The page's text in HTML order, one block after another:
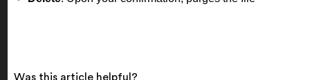
Was this article helpful?